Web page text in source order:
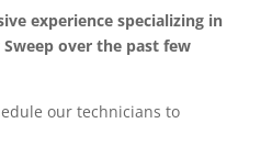
experience specializing in
over the past few
our technicians to